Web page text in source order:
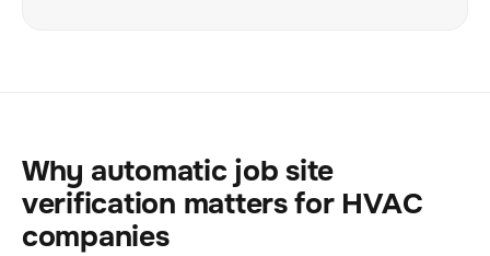
Why automatic job site
verification matters for HVAC
companies